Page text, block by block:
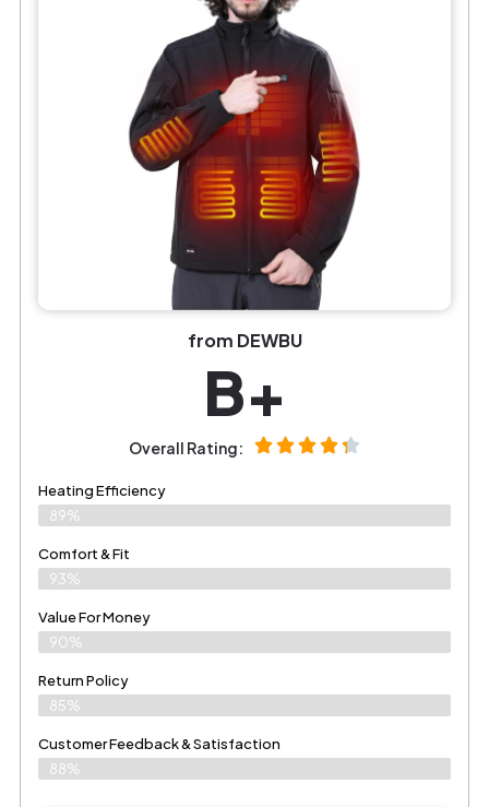
from DEWBU
B+
Overall Rating:
Heating Efficiency
89%
Comfort & Fit
93%
Value For Money
90%
Return Policy
85%
Customer Feedback & Satisfaction
88%